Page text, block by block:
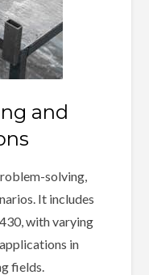
and
solving,
It includes
with varying
in
fields.